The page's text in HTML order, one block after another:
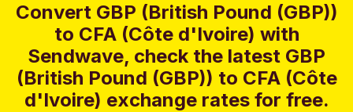
Convert GBP (British Pound (GBP))
to CFA (Côte d'Ivoire) with
Sendwave, check the latest GBP
(British Pound (GBP)) to CFA (Côte
d'Ivoire) exchange rates for free.